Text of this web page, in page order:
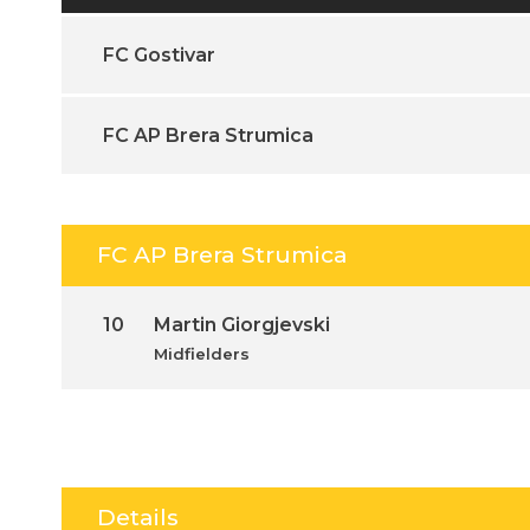
FC Gostivar
FC AP Brera Strumica
FC AP Brera Strumica
10 Martin Giorgjevski
Midfielders
Details